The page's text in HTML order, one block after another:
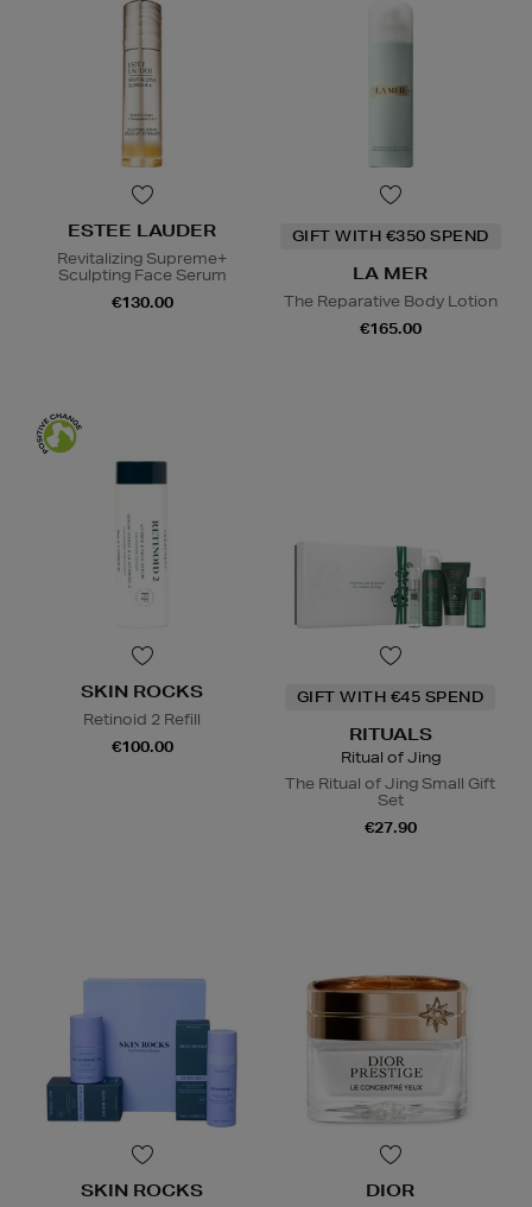
ESTEE LAUDER
Revitalizing Supreme+
Sculpting Face Serum
€130.00
GIFT WITH €350 SPEND
LA MER
The Reparative Body Lotion
€165.00
SKIN ROCKS
Retinoid 2 Refill
€100.00
GIFT WITH €45 SPEND
RITUALS
Ritual of Jing
The Ritual of Jing Small Gift
Set
€27.90
SKIN ROCKS DIOR